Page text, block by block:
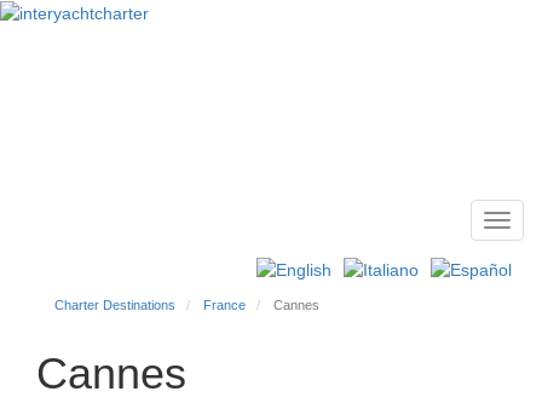
Charter Destinations France Cannes
Cannes